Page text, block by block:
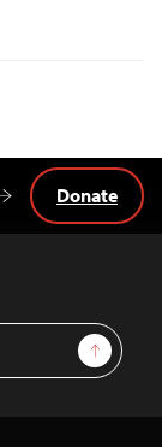
Sign Up
Donate